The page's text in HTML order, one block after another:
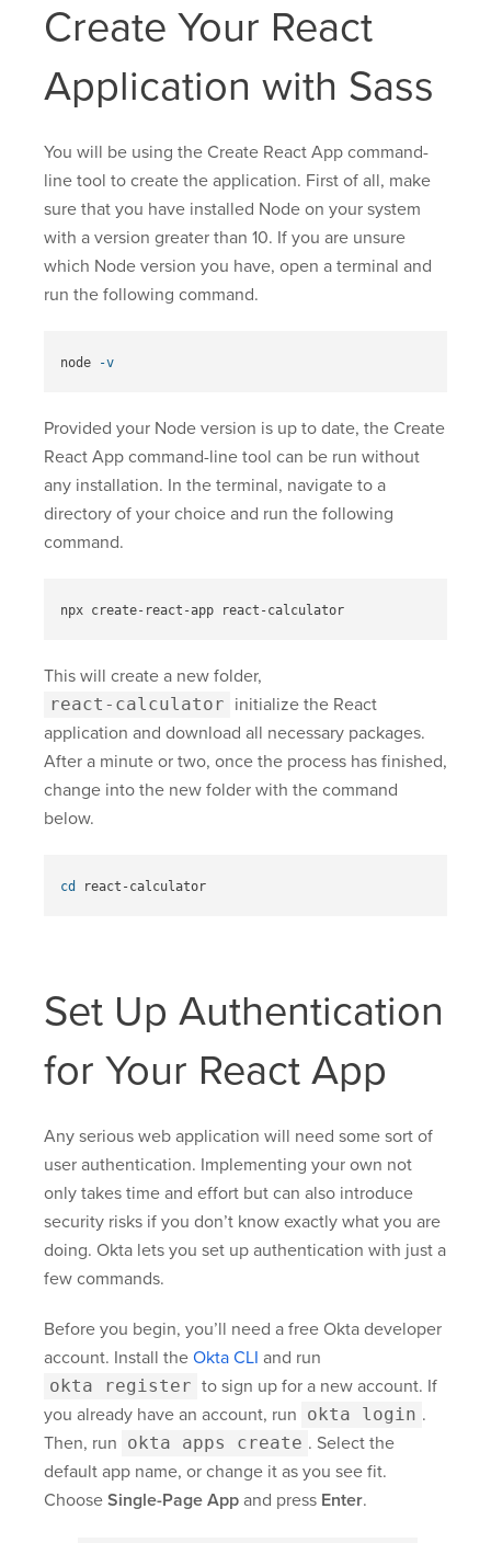
Create Your React
Application with Sass
You will be using the Create React App command-
line tool to create the application. First of all, make
sure that you have installed Node on your system
with a version greater than 10. If you are unsure
which Node version you have, open a terminal and
run the following command.
node -v
Provided your Node version is up to date, the Create
React App command-line tool can be run without
any installation. In the terminal, navigate to a
directory of your choice and run the following
command.
This will create a new folder,
react-calculator initialize the React
application and download all necessary packages.
After a minute or two, once the process has finished,
change into the new folder with the command
below.
cd
Set Up Authentication
for Your React App
Any serious web application will need some sort of
user authentication. Implementing your own not
only takes time and effort but can also introduce
security risks if you don’t know exactly what you are
doing. Okta lets you set up authentication with just a
few commands.
Before you begin, you’ll need a free Okta developer
account. Install the Okta CLI and run
okta register to sign up for a new account. If
you already have an account, run okta login .
Then, run okta apps create . Select the
default app name, or change it as you see fit.
Choose Single-Page App and press Enter.